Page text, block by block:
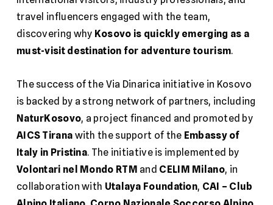
travel influencers engaged with the team,
discovering why Kosovo is quickly emerging as a
must-visit destination for adventure tourism.
The success of the Via Dinarica initiative in Kosovo
is backed by a strong network of partners, including
NaturKosovo, a project financed and promoted by
AICS Tirana with the support of the Embassy of
Italy in Pristina. The initiative is implemented by
Volontari nel Mondo RTM and CELIM Milano, in
collaboration with Utalaya Foundation, CAI – Club